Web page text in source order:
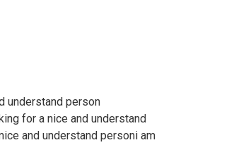
understand person
for a nice and understand
and understand personi am